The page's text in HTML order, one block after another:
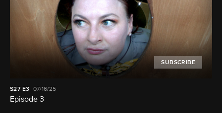
SUBSCRIBE
S27 E3 07/16/25
Episode 3